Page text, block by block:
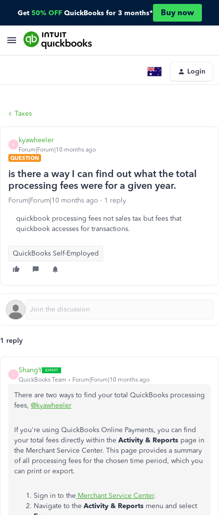
Get 50% OFF QuickBooks for 3 months* Buy now
Login
Taxes
K
kyawheeler
Forum|Forum|10 months ago
QUESTION
is there a way I can find out what the total
processing fees were for a given year.
Forum|Forum|10 months ago 1 reply
quickbook processing fees not sales tax but fees that
quickbook accesses for transactions.
QuickBooks Self-Employed
1 reply
S
ShangY
QuickBooks Team Forum|Forum|10 months ago
There are two ways to find your total QuickBooks processing
fees, @kyawheeler
If you're using QuickBooks Online Payments, you can find
your total fees directly within the Activity & Reports page in
the Merchant Service Center. This page provides a summary
of all processing fees for the chosen time period, which you
can print or export.
Sign in to the Merchant Service Center.
Navigate to the Activity & Reports menu and select